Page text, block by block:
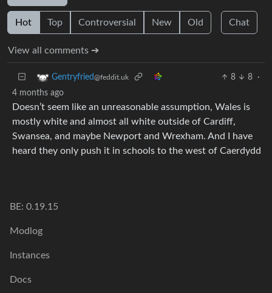
Hot Top Controversial New Old Chat
View all comments ➔
Gentryfried@feddit.uk 8 8
·
4 months ago
Doesn’t seem like an unreasonable assumption, Wales is
mostly white and almost all white outside of Cardiff,
Swansea, and maybe Newport and Wrexham. And I have
heard they only push it in schools to the west of Caerdydd
BE: 0.19.15
Modlog
Instances
Docs